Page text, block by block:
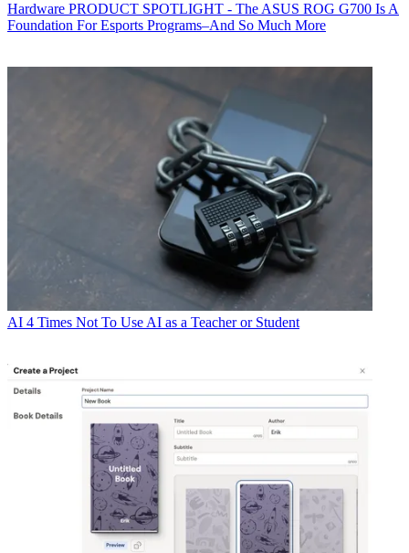
Hardware PRODUCT SPOTLIGHT - The ASUS ROG G700 Is A
Foundation For Esports Programs–And So Much More
AI 4 Times Not To Use AI as a Teacher or Student